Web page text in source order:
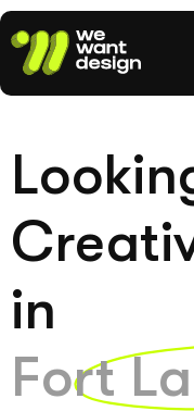
in
Fort